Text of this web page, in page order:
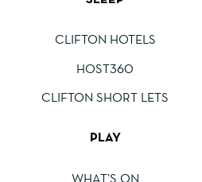
CLIFTON HOTELS
HOST360
CLIFTON SHORT LETS
PLAY
WHAT’S ON